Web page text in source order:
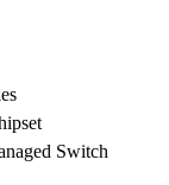
Switch